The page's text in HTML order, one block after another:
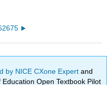
by NICE CXone Expertand
Open Textbook Pilot